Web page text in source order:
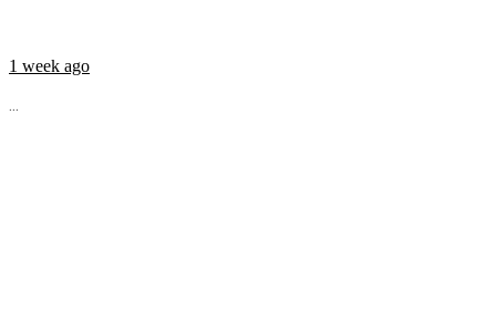
1 week ago
...